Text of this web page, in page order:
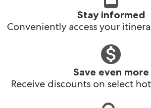
Stay informed
Conveniently access your
Save even more
Receive discounts on select